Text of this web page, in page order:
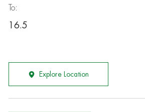
To:
16.5
Explore Location